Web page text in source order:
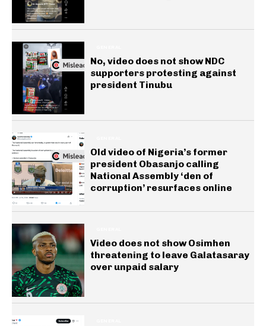
No, video does not show NDC
supporters protesting against
president Tinubu
Old video of Nigeria’s former
president Obasanjo calling
National Assembly ‘den of
corruption’ resurfaces online
Video does not show Osimhen
threatening to leave Galatasaray
over unpaid salary